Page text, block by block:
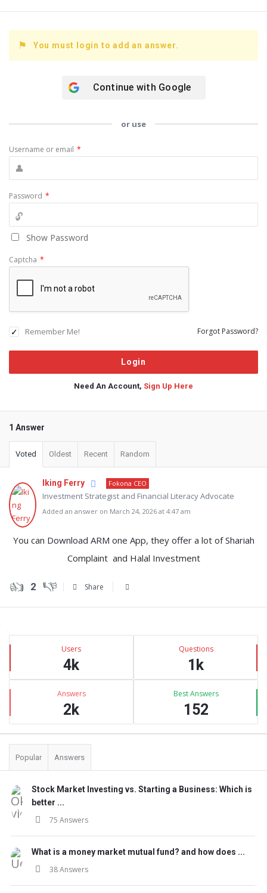
You must login to add an answer.
Continue with Google
or use
Username or email *
Password *
Show Password
Captcha *
Remember Me! Forgot Password?
Need An Account, Sign Up Here
1 Answer
Voted Oldest Recent Random
Iking Ferry Fokona CEO
Investment Strategist and Financial Literacy Advocate
Added an answer on March 24, 2026 at 4:47 am
You can Download ARM one App, they offer a lot of Shariah
Complaint and Halal Investment
2 Share
Sidebar
Stats Users
4k
Questions
1k
Answers
2k
Best Answers
152
Popular Answers
Stock Market Investing vs. Starting a Business: Which is
better ...
75 Answers
What is a money market mutual fund? and how does ...
38 Answers